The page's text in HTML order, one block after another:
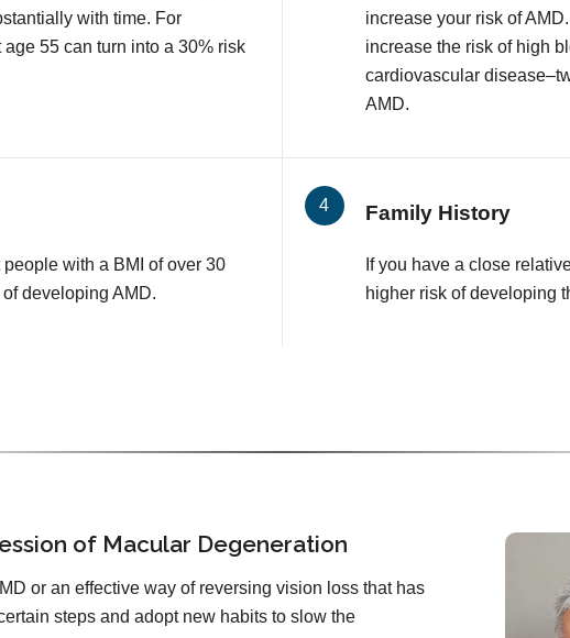
with time. For
55 can turn into a 30% risk
increase your risk of
increase the risk of high
cardiovascular
AMD.
with a BMI of over 30
developing AMD.
Family History
If you have a close
higher risk of developing
of Macular Degeneration
or an effective way of reversing vision loss that has
steps and adopt new habits to slow the